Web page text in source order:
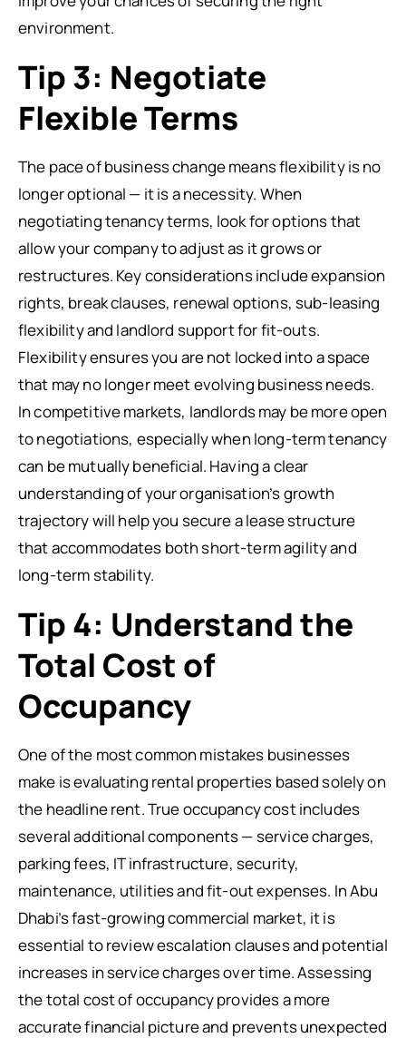
environment.
Tip 3: Negotiate
Flexible Terms
The pace of business change means flexibility is no
longer optional — it is a necessity. When
negotiating tenancy terms, look for options that
allow your company to adjust as it grows or
restructures. Key considerations include expansion
rights, break clauses, renewal options, sub-leasing
flexibility and landlord support for fit-outs.
Flexibility ensures you are not locked into a space
that may no longer meet evolving business needs.
In competitive markets, landlords may be more open
to negotiations, especially when long-term tenancy
can be mutually beneficial. Having a clear
understanding of your organisation’s growth
trajectory will help you secure a lease structure
that accommodates both short-term agility and
long-term stability.
Tip 4: Understand the
Total Cost of
Occupancy
One of the most common mistakes businesses
make is evaluating rental properties based solely on
the headline rent. True occupancy cost includes
several additional components — service charges,
parking fees, IT infrastructure, security,
maintenance, utilities and fit-out expenses. In Abu
Dhabi’s fast-growing commercial market, it is
essential to review escalation clauses and potential
increases in service charges over time. Assessing
the total cost of occupancy provides a more
accurate financial picture and prevents unexpected